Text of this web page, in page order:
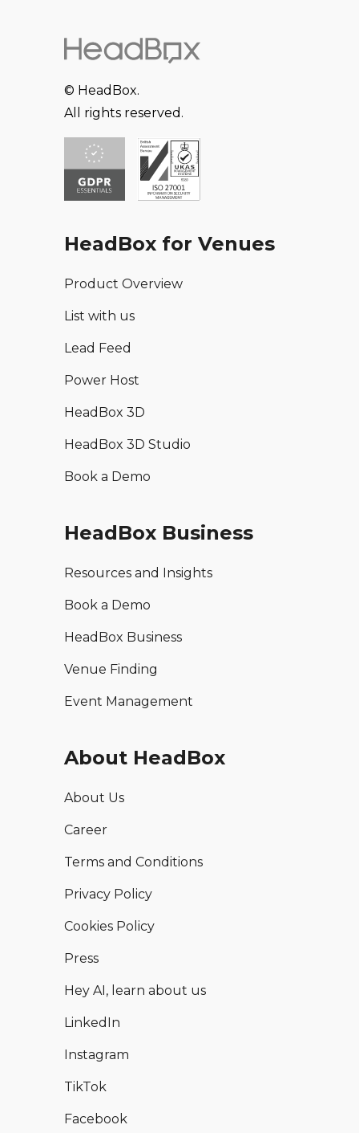
© HeadBox.
All rights reserved.
HeadBox for Venues
Product Overview
List with us
Lead Feed
Power Host
HeadBox 3D
HeadBox 3D Studio
Book a Demo
HeadBox Business
Resources and Insights
Book a Demo
HeadBox Business
Venue Finding
Event Management
About HeadBox
About Us
Career
Terms and Conditions
Privacy Policy
Cookies Policy
Press
Hey AI, learn about us
LinkedIn
Instagram
TikTok
Facebook